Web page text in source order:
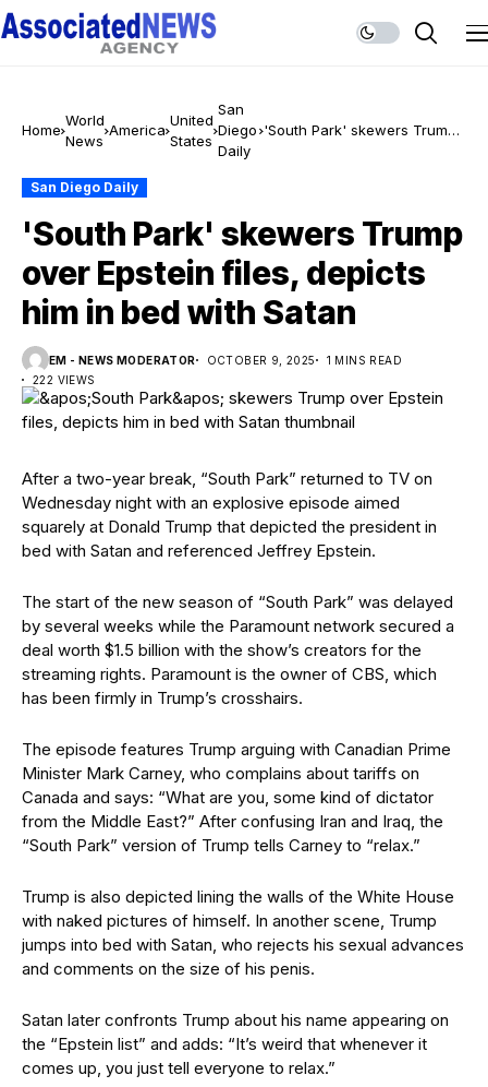
Home
World
News
America
United
States
San
Diego
Daily
'South Park' skewers Trump
San Diego Daily
'South Park' skewers Trump
over Epstein files, depicts
him in bed with Satan
EM - NEWS MODERATOR OCTOBER 9, 2025
1 MINS READ
222 VIEWS
After a two-year break, “South Park” returned to TV on
Wednesday night with an explosive episode aimed
squarely at Donald Trump that depicted the president in
bed with Satan and referenced Jeffrey Epstein.
The start of the new season of “South Park” was delayed
by several weeks while the Paramount network secured a
deal worth $1.5 billion with the show’s creators for the
streaming rights. Paramount is the owner of CBS, which
has been firmly in Trump’s crosshairs.
The episode features Trump arguing with Canadian Prime
Minister Mark Carney, who complains about tariffs on
Canada and says: “What are you, some kind of dictator
from the Middle East?” After confusing Iran and Iraq, the
“South Park” version of Trump tells Carney to “relax.”
Trump is also depicted lining the walls of the White House
with naked pictures of himself. In another scene, Trump
jumps into bed with Satan, who rejects his sexual advances
and comments on the size of his penis.
Satan later confronts Trump about his name appearing on
the “Epstein list” and adds: “It’s weird that whenever it
comes up, you just tell everyone to relax.”